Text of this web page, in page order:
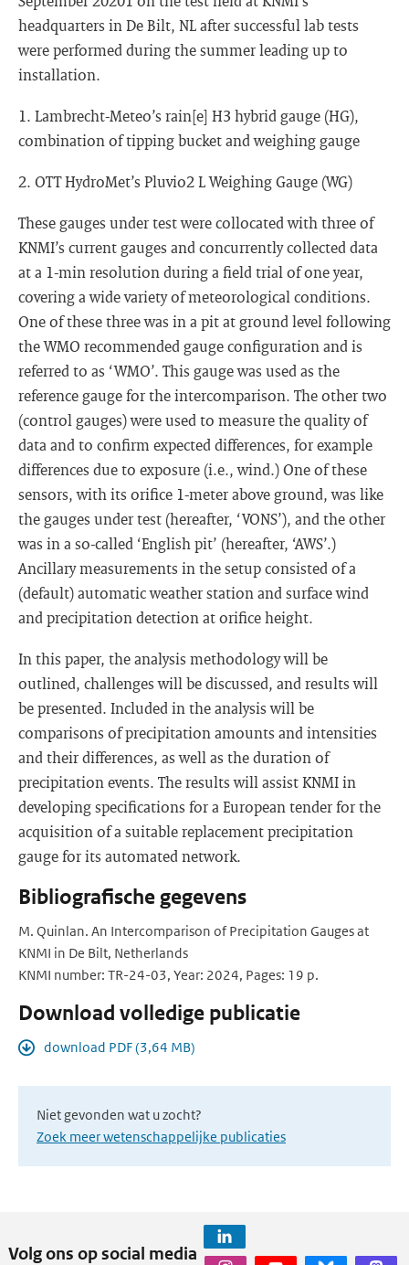
headquarters in De Bilt, NL after successful lab tests
were performed during the summer leading up to
installation.
1. Lambrecht-Meteo’s rain[e] H3 hybrid gauge (HG),
combination of tipping bucket and weighing gauge
2. OTT HydroMet’s Pluvio2 L Weighing Gauge (WG)
These gauges under test were collocated with three of
KNMI’s current gauges and concurrently collected data
at a 1-min resolution during a field trial of one year,
covering a wide variety of meteorological conditions.
One of these three was in a pit at ground level following
the WMO recommended gauge configuration and is
referred to as ‘WMO’. This gauge was used as the
reference gauge for the intercomparison. The other two
(control gauges) were used to measure the quality of
data and to confirm expected differences, for example
differences due to exposure (i.e., wind.) One of these
sensors, with its orifice 1-meter above ground, was like
the gauges under test (hereafter, ‘VONS’), and the other
was in a so-called ‘English pit’ (hereafter, ‘AWS’.)
Ancillary measurements in the setup consisted of a
(default) automatic weather station and surface wind
and precipitation detection at orifice height.
In this paper, the analysis methodology will be
outlined, challenges will be discussed, and results will
be presented. Included in the analysis will be
comparisons of precipitation amounts and intensities
and their differences, as well as the duration of
precipitation events. The results will assist KNMI in
developing specifications for a European tender for the
acquisition of a suitable replacement precipitation
gauge for its automated network.
Bibliografische gegevens
M. Quinlan. An Intercomparison of Precipitation Gauges at
KNMI in De Bilt, Netherlands
KNMI number: TR-24-03, Year: 2024, Pages: 19 p.
Download volledige publicatie
download PDF (3,64 MB)
Niet gevonden wat u zocht?
Zoek meer wetenschappelijke publicaties
Volg ons op social media